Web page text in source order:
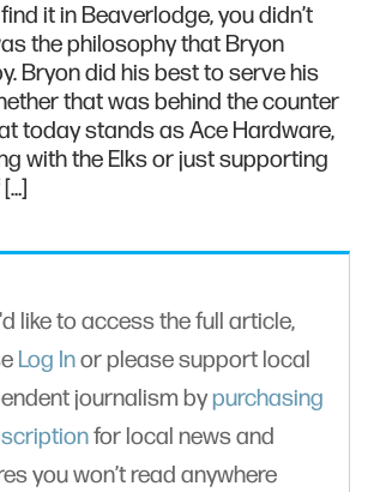
it in Beaverlodge, you didn’t
the philosophy that Bryon
Bryon did his best to serve his
that was behind the counter
today stands as Ace Hardware,
with the Elks or just supporting
like to access the full article,
Log Inor please support local
journalism bypurchasing
for local news and
you won’t read anywhere